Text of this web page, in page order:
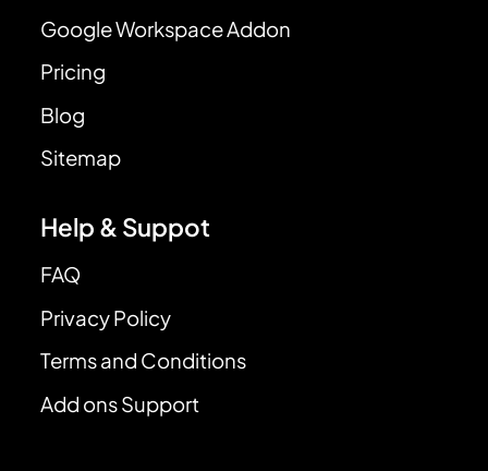
Google Workspace Addon
Pricing
Blog
Sitemap
Help & Suppot
FAQ
Privacy Policy
Terms and Conditions
Add ons Support